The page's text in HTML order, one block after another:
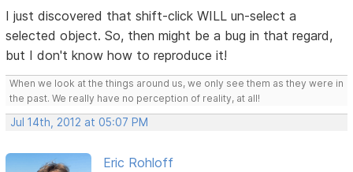
I just discovered that shift-click WILL un-select a
selected object. So, then might be a bug in that regard,
but I don't know how to reproduce it!
When we look at the things around us, we only see them as they were in
the past. We really have no perception of reality, at all!
Jul 14th, 2012 at 05:07 PM
Eric Rohloff